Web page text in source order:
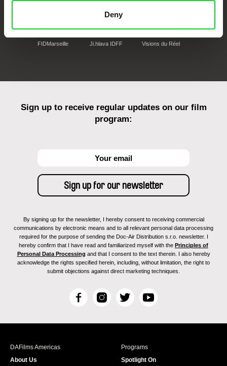
Deny
FIDMarseille Ji.hlava IDFF Visions du Réel
Sign up to receive regular updates on our film
program:
By signing up for the newsletter, I hereby consent to receiving commercial
communications by electronic means and to all relevant personal data processing
required for the purpose of sending the Doc-Air Distribution s.r.o. newsletter. I
hereby confirm that I have read and familiarized myself with the Principles of
Personal Data Processing and that I consent to the text therein. I also hereby
acknowledge the rights specified herein, including, without limitation, the right to
submit objections against direct marketing techniques.
F
c
I
s
T
i
r
Y
u
e
DAFilms Americas
About Us
Programs
Spotlight On